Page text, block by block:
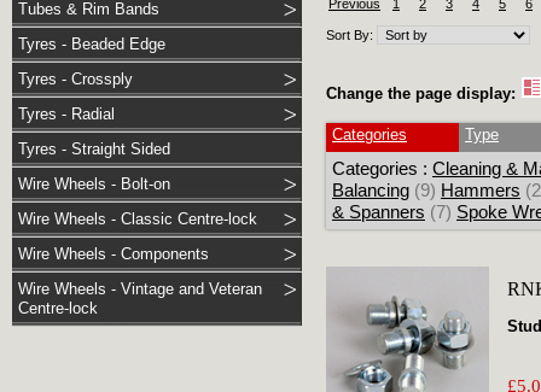
Tubes & Rim Bands
Tyres - Beaded Edge
Tyres - Crossply
Tyres - Radial
Tyres - Straight Sided
Wire Wheels - Bolt-on
Wire Wheels - Classic Centre-lock
Wire Wheels - Components
Wire Wheels - Vintage and Veteran
Centre-lock
Previous 1 2 3 4 5 6
Sort By:
Change the page display:
Categories Type
Categories : Cleaning &
Balancing (9) Hammers
& Spanners (7) Spoke